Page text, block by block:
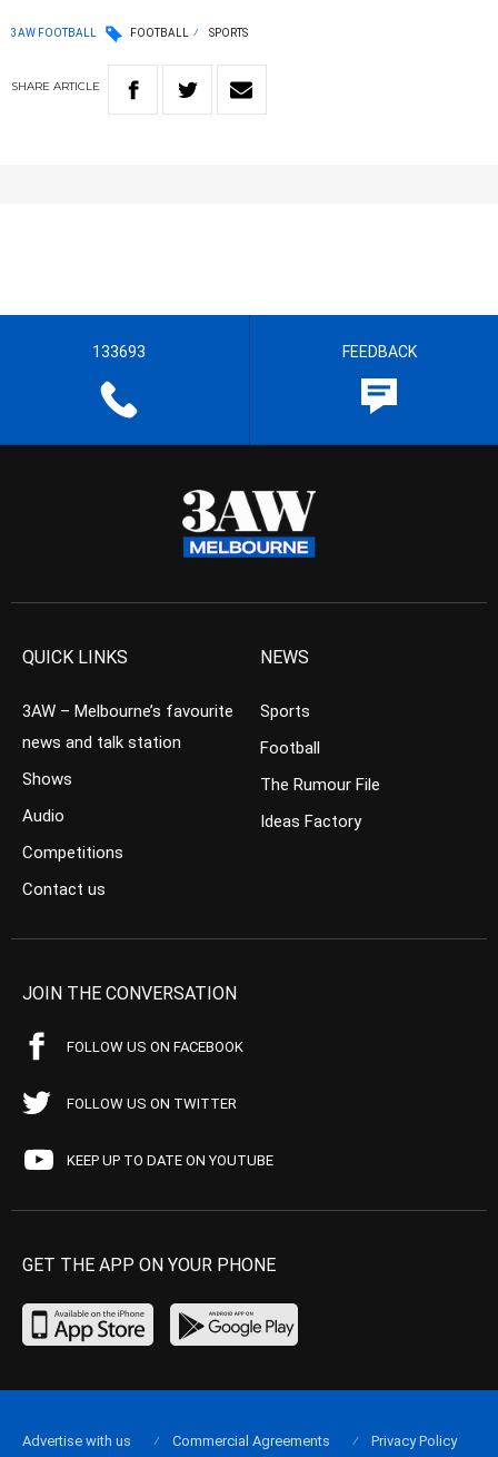
3AW FOOTBALL FOOTBALL SPORTS
SHARE ARTICLE
133693 FEEDBACK
QUICK LINKS
3AW – Melbourne’s favourite
news and talk station
Shows
Audio
Competitions
Contact us
NEWS
Sports
Football
The Rumour File
Ideas Factory
JOIN THE CONVERSATION
FOLLOW US ON FACEBOOK
FOLLOW US ON TWITTER
KEEP UP TO DATE ON YOUTUBE
GET THE APP ON YOUR PHONE
Advertise with us Commercial Agreements
Privacy Policy